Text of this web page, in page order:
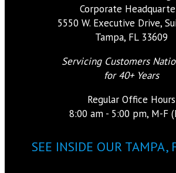
Corporate
5550 W. Executive Drive,
Tampa, FL 33609
Servicing Customers
for 40+ Years
Regular Office Hours
8:00 am - 5:00 pm, M-F
SEE INSIDE OUR TAMPA,